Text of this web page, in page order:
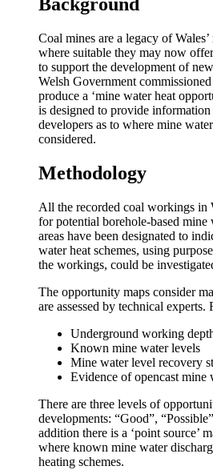
Background
Coal mines are a legacy of
where suitable they may now
to support the development of
Welsh Government
produce a ‘mine water heat
is designed to provide
developers as to where mine
considered.
Methodology
All the recorded coal workings in
for potential borehole-based mine
areas have been designated to
water heat schemes, using
the workings, could be
The opportunity maps consider
are assessed by technical
Underground working
Known mine water levels
Mine water level recovery
Evidence of opencast mine
There are three levels of
developments: “Good”,
addition there is a ‘point source’
where known mine water
heating schemes.